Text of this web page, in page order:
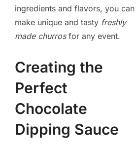
ingredients and flavors, you can
make unique and tasty freshly
made churrosfor any event.
Creating the
Perfect
Chocolate
Dipping Sauce